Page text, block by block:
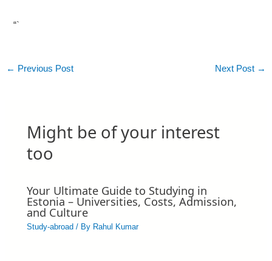
“`
← Previous Post Next Post →
Might be of your interest
too
Your Ultimate Guide to Studying in
Estonia – Universities, Costs, Admission,
and Culture
Study-abroad / By Rahul Kumar